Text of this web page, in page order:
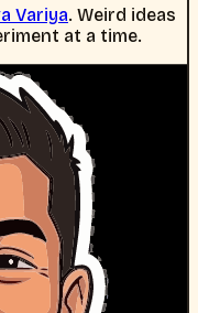
Variya. Weird ideas
at a time.